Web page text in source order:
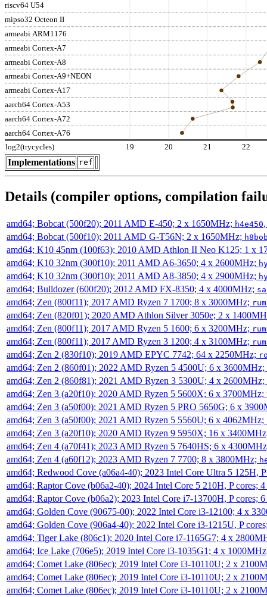
riscv64 U54
mipso32 Octeon II
armeabi ARM1176
armeabi Cortex-A7
armeabi Cortex-A8
armeabi Cortex-A9+NEON
armeabi Cortex-A17
aarch64 Cortex-A53
aarch64 Cortex-A72
aarch64 Cortex-A76
log2(trycycles) 19 20 21 22
Implementations ref
Details (compiler options, compilation
amd64; Bobcat (500f20); 2011 AMD E-450; 2 x 1650MHz; h4e450
amd64; Bobcat (500f10); 2011 AMD G-T56N; 2 x 1650MHz;
amd64; K10 45nm (100f63); 2010 AMD Athlon II Neo K125; 1 x
amd64; K10 32nm (300f10); 2011 AMD A6-3650; 4 x 2600MHz;
amd64; K10 32nm (300f10); 2011 AMD A8-3850; 4 x 2900MHz;
amd64; Bulldozer (600f20); 2012 AMD FX-8350; 4 x 4000MHz;
amd64; Zen (800f11); 2017 AMD Ryzen 7 1700; 8 x 3000MHz;
amd64; Zen (820f01); 2020 AMD Athlon Silver 3050e; 2 x
amd64; Zen (800f11); 2017 AMD Ryzen 5 1600; 6 x 3200MHz;
amd64; Zen (800f11); 2017 AMD Ryzen 3 1200; 4 x 3100MHz;
amd64; Zen 2 (830f10); 2019 AMD EPYC 7742; 64 x 2250MHz;
amd64; Zen 2 (860f01); 2022 AMD Ryzen 5 4500U; 6 x 3600MHz;
amd64; Zen 2 (860f81); 2021 AMD Ryzen 3 5300U; 4 x 2600MHz;
amd64; Zen 3 (a20f10); 2020 AMD Ryzen 5 5600X; 6 x 3700MHz;
amd64; Zen 3 (a50f00); 2021 AMD Ryzen 5 PRO 5650G; 6 x
amd64; Zen 3 (a50f00); 2021 AMD Ryzen 5 5560U; 6 x 4062MHz;
amd64; Zen 3 (a20f10); 2020 AMD Ryzen 9 5950X; 16 x
amd64; Zen 4 (a70f41); 2023 AMD Ryzen 5 7640HS; 6 x
amd64; Zen 4 (a60f12); 2023 AMD Ryzen 7 7700; 8 x 3800MHz;
amd64; Redwood Cove (a06a4-40); 2023 Intel Core Ultra 5 125H,
amd64; Raptor Cove (b06a2-40); 2024 Intel Core 5 210H, P cores;
amd64; Raptor Cove (b06a2); 2023 Intel Core i7-13700H, P cores;
amd64; Golden Cove (90675-00); 2022 Intel Core i3-12100; 4 x
amd64; Golden Cove (906a4-40); 2022 Intel Core i3-1215U, P
amd64; Tiger Lake (806c1); 2020 Intel Core i7-1165G7; 4 x
amd64; Ice Lake (706e5); 2019 Intel Core i3-1035G1; 4 x
amd64; Comet Lake (806ec); 2019 Intel Core i3-10110U; 2 x
amd64; Comet Lake (806ec); 2019 Intel Core i3-10110U; 2 x
amd64; Comet Lake (806ec); 2019 Intel Core i3-10110U; 2 x